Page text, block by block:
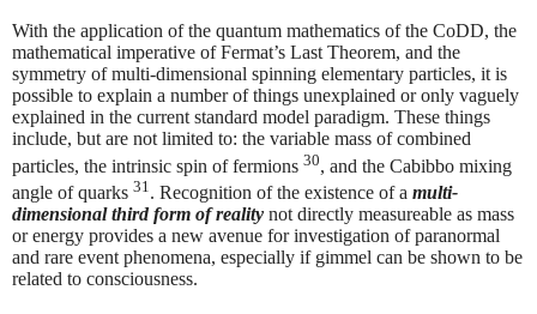
With the application of the quantum mathematics of the CoDD, the
mathematical imperative of Fermat’s Last Theorem, and the
symmetry of multi-dimensional spinning elementary particles, it is
possible to explain a number of things unexplained or only vaguely
explained in the current standard model paradigm. These things
include, but are not limited to: the variable mass of combined
particles, the intrinsic spin of fermions 30, and the Cabibbo mixing
angle of quarks 31 . Recognition of the existence of a multi-
dimensional third form of reality not directly measureable as mass
or energy provides a new avenue for investigation of paranormal
and rare event phenomena, especially if gimmel can be shown to be
related to consciousness.